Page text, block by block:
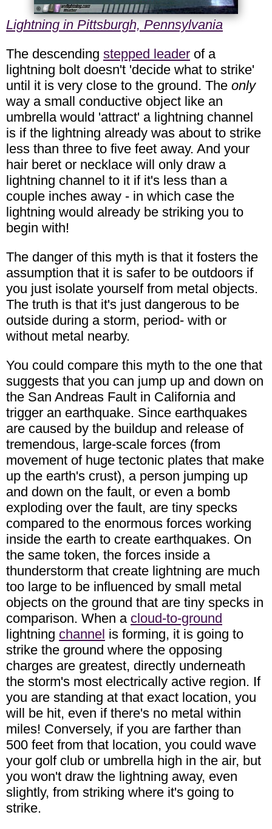
Lightning in Pittsburgh, Pennsylvania
The descending stepped leader of a
lightning bolt doesn't 'decide what to strike'
until it is very close to the ground. The only
way a small conductive object like an
umbrella would 'attract' a lightning channel
is if the lightning already was about to strike
less than three to five feet away. And your
hair beret or necklace will only draw a
lightning channel to it if it's less than a
couple inches away - in which case the
lightning would already be striking you to
begin with!
The danger of this myth is that it fosters the
assumption that it is safer to be outdoors if
you just isolate yourself from metal objects.
The truth is that it's just dangerous to be
outside during a storm, period- with or
without metal nearby.
You could compare this myth to the one that
suggests that you can jump up and down on
the San Andreas Fault in California and
trigger an earthquake. Since earthquakes
are caused by the buildup and release of
tremendous, large-scale forces (from
movement of huge tectonic plates that make
up the earth's crust), a person jumping up
and down on the fault, or even a bomb
exploding over the fault, are tiny specks
compared to the enormous forces working
inside the earth to create earthquakes. On
the same token, the forces inside a
thunderstorm that create lightning are much
too large to be influenced by small metal
objects on the ground that are tiny specks in
comparison. When a cloud-to-ground
lightning channel is forming, it is going to
strike the ground where the opposing
charges are greatest, directly underneath
the storm's most electrically active region. If
you are standing at that exact location, you
will be hit, even if there's no metal within
miles! Conversely, if you are farther than
500 feet from that location, you could wave
your golf club or umbrella high in the air, but
you won't draw the lightning away, even
slightly, from striking where it's going to
strike.